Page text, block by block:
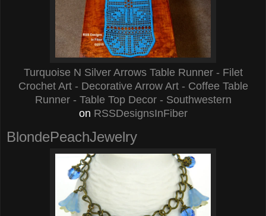
Turquoise N Silver Arrows Table Runner - Filet
Crochet Art - Decorative Arrow Art - Coffee Table
Runner - Table Top Decor - Southwestern
on RSSDesignsInFiber
BlondePeachJewelry